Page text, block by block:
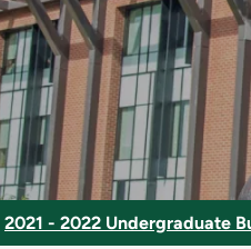
2021 - 2022 Undergraduate